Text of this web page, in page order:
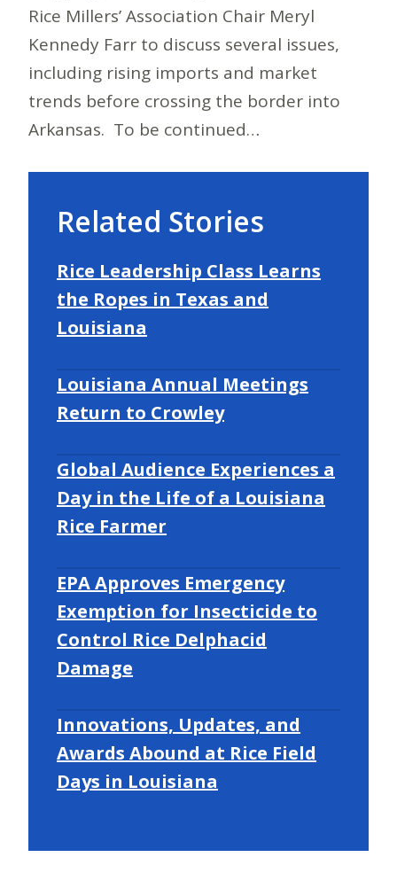
Rice Millers’ Association Chair Meryl
Kennedy Farr to discuss several issues,
including rising imports and market
trends before crossing the border into
Arkansas. To be continued…
Related Stories
Rice Leadership Class Learns
the Ropes in Texas and
Louisiana
Louisiana Annual Meetings
Return to Crowley
Global Audience Experiences a
Day in the Life of a Louisiana
Rice Farmer
EPA Approves Emergency
Exemption for Insecticide to
Control Rice Delphacid
Damage
Innovations, Updates, and
Awards Abound at Rice Field
Days in Louisiana